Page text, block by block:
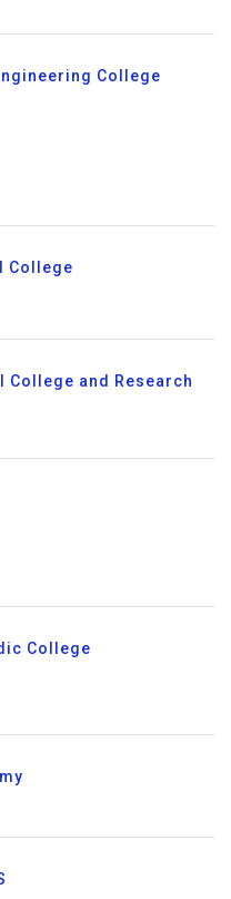
College
College
College and Research
College